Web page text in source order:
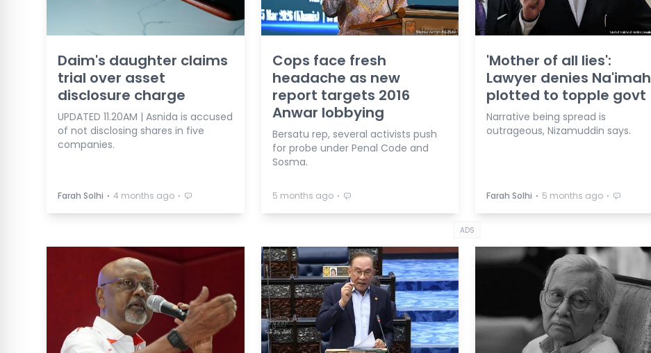
Daim's daughter claims
trial over asset
disclosure charge
UPDATED 11.20AM | Asnida is accused
of not disclosing shares in five
companies.
Farah Solhi ⋅ 4 months ago ⋅
Cops face fresh
headache as new
report targets 2016
Anwar lobbying
Bersatu rep, several activists push
for probe under Penal Code and
Sosma.
5 months ago ⋅
'Mother of all lies':
Lawyer denies Na'imah
plotted to topple govt
Narrative being spread is
outrageous, Nizamuddin says.
Farah Solhi ⋅ 5 months ago ⋅
ADS